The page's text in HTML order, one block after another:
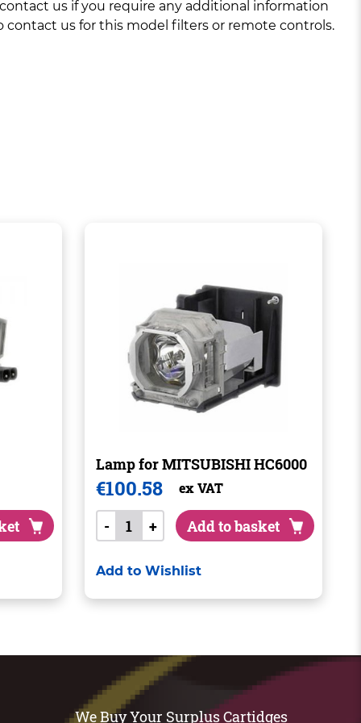
us if you require any additional information
contact us for this model filters or remote controls.
Lamp for MITSUBISHI HC6000
€100.58 ex VAT
- + Add to basket
Add to Wishlist
We Buy Your Surplus Cartidges